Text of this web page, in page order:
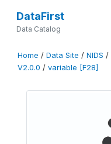
DataFirst
Data Catalog
Home / Data Site / NIDS /
V2.0.0 / variable [F28]